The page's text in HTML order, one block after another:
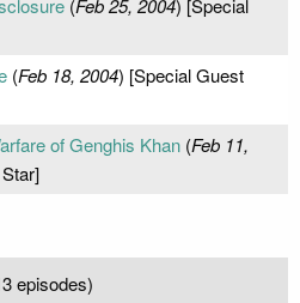
(Feb 18, 2004) [Special Guest
of Genghis Khan(Feb 11,
episodes)